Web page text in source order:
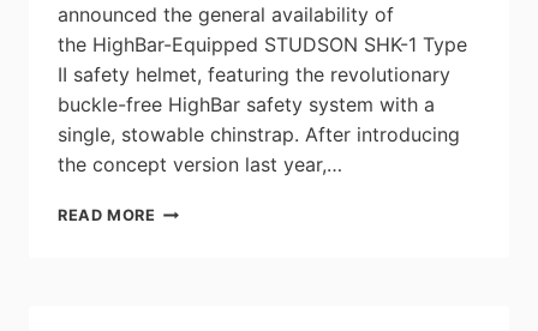
announced the general availability of
the HighBar-Equipped STUDSON SHK-1 Type
II safety helmet, featuring the revolutionary
buckle-free HighBar safety system with a
single, stowable chinstrap. After introducing
the concept version last year,…
READ MORE STUDSON